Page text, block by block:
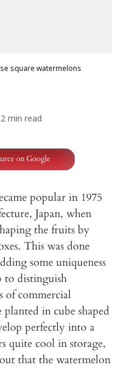
square watermelons
2 min read
on Google
popular in 1975
Japan, when
the fruits by
This was done
some uniqueness
to distinguish
of commercial
in cube shaped
perfectly into a
quite cool in storage,
that the watermelon